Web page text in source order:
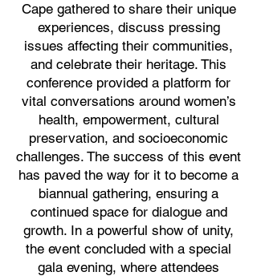
Cape gathered to share their unique
experiences, discuss pressing
issues affecting their communities,
and celebrate their heritage. This
conference provided a platform for
vital conversations around women’s
health, empowerment, cultural
preservation, and socioeconomic
challenges. The success of this event
has paved the way for it to become a
biannual gathering, ensuring a
continued space for dialogue and
growth. In a powerful show of unity,
the event concluded with a special
gala evening, where attendees